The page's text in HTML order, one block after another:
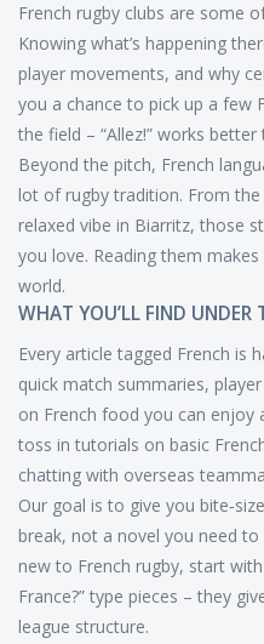
French rugby clubs are some
Knowing what’s happening
player movements, and why
you a chance to pick up a few
the field – “Allez!” works
Beyond the pitch, French
lot of rugby tradition. From
relaxed vibe in Biarritz, those
you love. Reading them
world.
WHAT YOU’LL FIND UNDER
Every article tagged French is
quick match summaries,
on French food you can enjoy
toss in tutorials on basic
chatting with overseas
Our goal is to give you
break, not a novel you need to
new to French rugby, start
France?” type pieces – they
league structure.